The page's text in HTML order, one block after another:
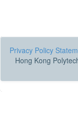
Privacy Policy
Hong Kong